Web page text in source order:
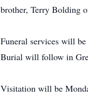
brother, Terry Bolding
Funeral services will
Burial will follow in
Visitation will be